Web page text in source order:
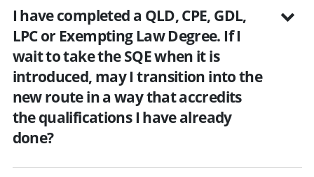
I have completed a QLD, CPE, GDL,
LPC or Exempting Law Degree. If I
wait to take the SQE when it is
introduced, may I transition into the
new route in a way that accredits
the qualifications I have already
done?